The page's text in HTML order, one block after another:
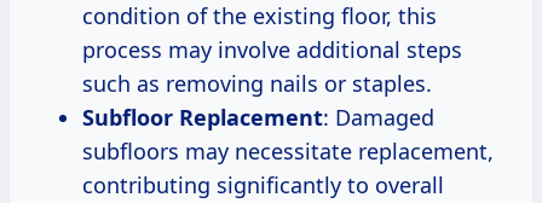
condition of the existing floor, this
process may involve additional steps
such as removing nails or staples.
Subfloor Replacement: Damaged
subfloors may necessitate replacement,
contributing significantly to overall